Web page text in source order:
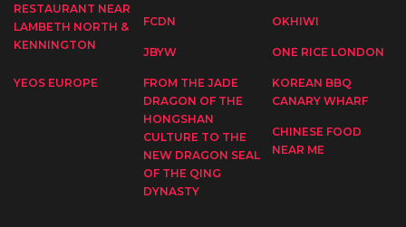
RESTAURANT NEAR
LAMBETH NORTH &
KENNINGTON
FCDN OKHIWI
JBYW ONE RICE LONDON
YEOS EUROPE
FROM THE JADE
DRAGON OF THE
HONGSHAN
CULTURE TO THE
NEW DRAGON SEAL
OF THE QING
DYNASTY
KOREAN BBQ
CANARY WHARF
CHINESE FOOD
NEAR ME